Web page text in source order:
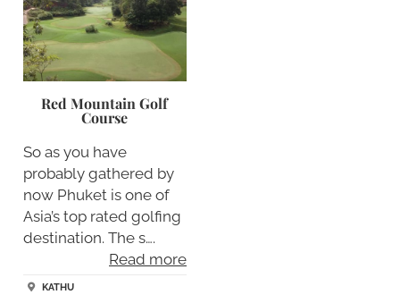
Red Mountain Golf
Course
So as you have
probably gathered by
now Phuket is one of
Asia’s top rated golfing
destination. The s….
Read more
KATHU